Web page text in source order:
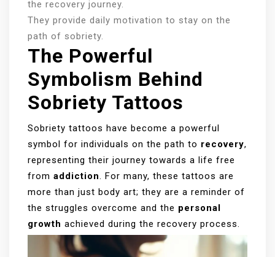
the recovery journey.
They provide daily motivation to stay on the
path of sobriety.
The Powerful
Symbolism Behind
Sobriety Tattoos
Sobriety tattoos have become a powerful
symbol for individuals on the path to recovery,
representing their journey towards a life free
from addiction. For many, these tattoos are
more than just body art; they are a reminder of
the struggles overcome and the personal
growth achieved during the recovery process.